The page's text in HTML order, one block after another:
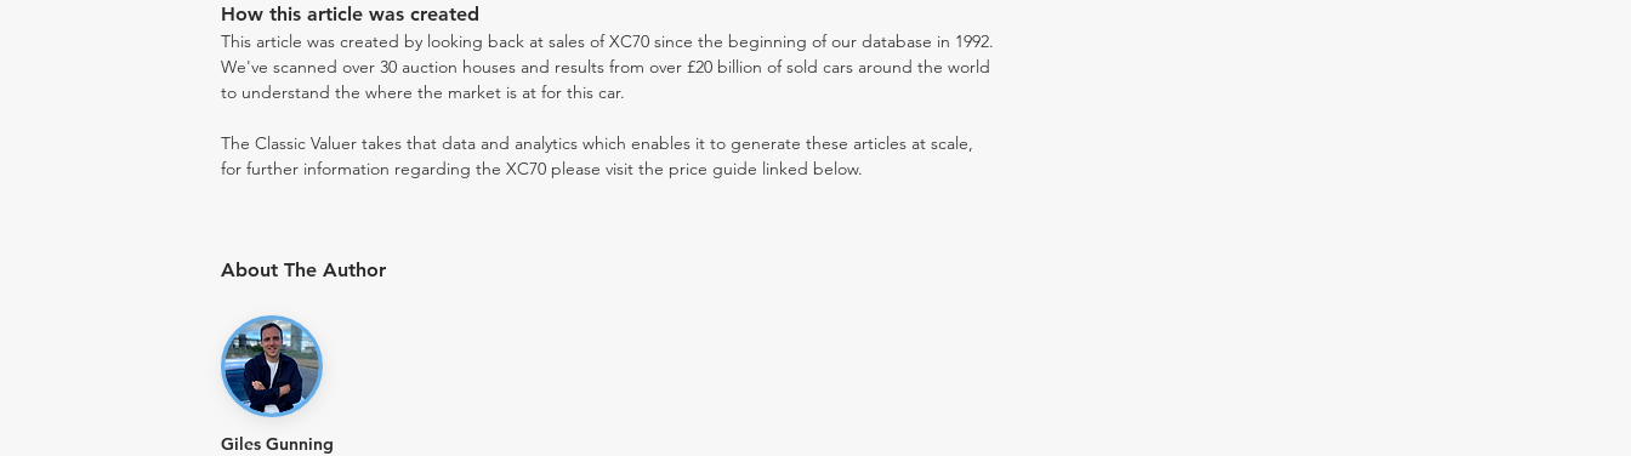
How this article was created
This article was created by looking back at sales of XC70 since the beginning of our database in 1992.
We've scanned over 30 auction houses and results from over £20 billion of sold cars around the world
to understand the where the market is at for this car.
The Classic Valuer takes that data and analytics which enables it to generate these articles at scale,
for further information regarding the XC70 please visit the price guide linked below.
About The Author
Giles Gunning